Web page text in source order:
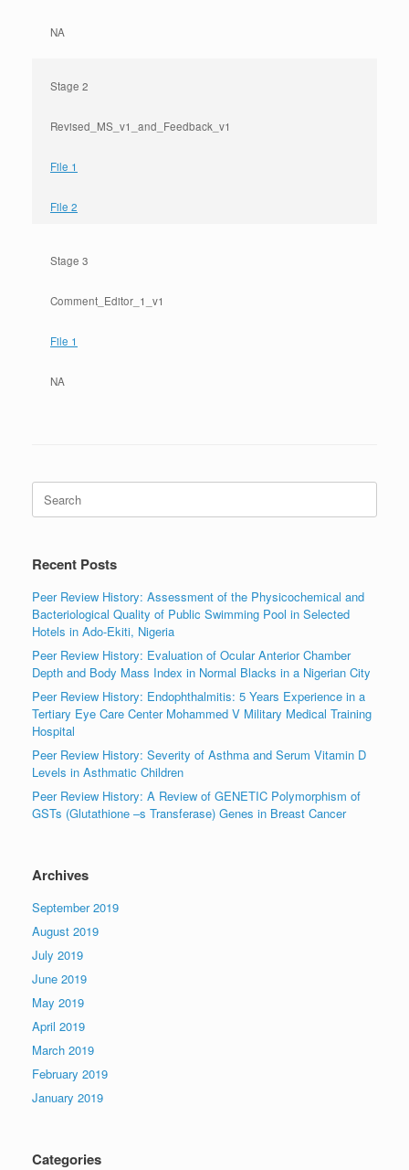
NA
Stage 2
Revised_MS_v1_and_Feedback_v1
File 1
File 2
Stage 3
Comment_Editor_1_v1
File 1
NA
Search
for:
Recent Posts
Peer Review History: Assessment of the Physicochemical and
Bacteriological Quality of Public Swimming Pool in Selected
Hotels in Ado-Ekiti, Nigeria
Peer Review History: Evaluation of Ocular Anterior Chamber
Depth and Body Mass Index in Normal Blacks in a Nigerian City
Peer Review History: Endophthalmitis: 5 Years Experience in a
Tertiary Eye Care Center Mohammed V Military Medical Training
Hospital
Peer Review History: Severity of Asthma and Serum Vitamin D
Levels in Asthmatic Children
Peer Review History: A Review of GENETIC Polymorphism of
GSTs (Glutathione –s Transferase) Genes in Breast Cancer
Archives
September 2019
August 2019
July 2019
June 2019
May 2019
April 2019
March 2019
February 2019
January 2019
Categories